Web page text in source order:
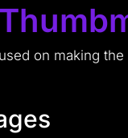
on making